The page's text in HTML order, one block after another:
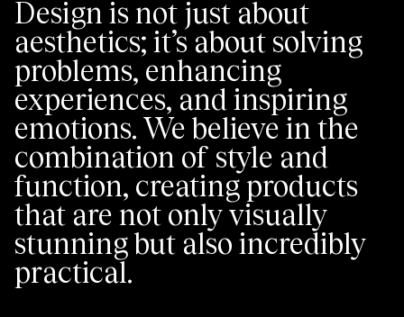
Design is not just about
aesthetics; it’s about solving
problems, enhancing
experiences, and inspiring
emotions. We believe in the
combination of style and
function, creating products
that are not only visually
stunning but also incredibly
practical.